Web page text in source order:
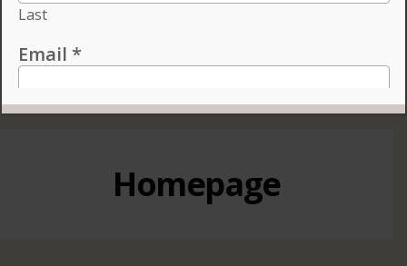
PERFORMANCES TO SUBSCRIBE AND
SAVE 15%!
READ MORE
Homepage